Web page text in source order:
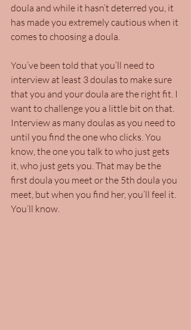
doula and while it hasn’t deterred you, it
has made you extremely cautious when it
comes to choosing a doula.
You’ve been told that you’ll need to
interview at least 3 doulas to make sure
that you and your doula are the right fit. I
want to challenge you a little bit on that.
Interview as many doulas as you need to
until you find the one who clicks. You
know, the one you talk to who just gets
it, who just gets you. That may be the
first doula you meet or the 5th doula you
meet, but when you find her, you’ll feel it.
You’ll know.